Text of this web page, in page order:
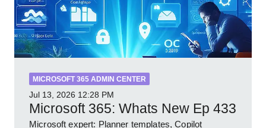
MICROSOFT 365 ADMIN CENTER
Jul 13, 2026 12:28 PM
Microsoft 365: Whats New Ep 433
Microsoft expert: Planner templates, Copilot